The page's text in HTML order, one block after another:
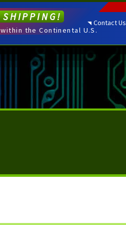
Contact Us
SHIPPING!
within the Continental U.S.